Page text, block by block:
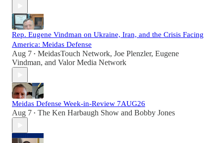
Rep. Eugene Vindman on Ukraine, Iran, and the Crisis Facing
America: Meidas Defense
Aug 7 • MeidasTouch Network, Joe Plenzler, Eugene
Vindman, and Valor Media Network
Meidas Defense Week-in-Review 7AUG26
Aug 7 • The Ken Harbaugh Show and Bobby Jones